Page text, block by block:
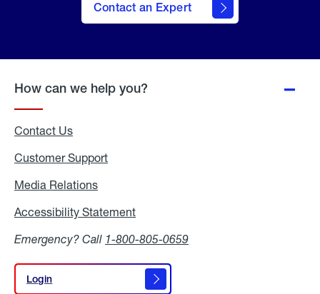
Contact an Expert
How can we help you?
Contact Us
Customer Support
Media Relations
Accessibility Statement
Emergency? Call 1-800-805-0659
Login
Login